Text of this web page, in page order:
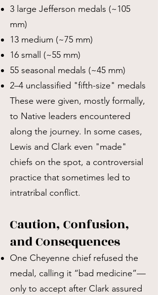
3 large Jefferson medals (~105
mm)
13 medium (~75 mm)
16 small (~55 mm)
55 seasonal medals (~45 mm)
2–4 unclassified "fifth-size" medals
These were given, mostly formally,
to Native leaders encountered
along the journey. In some cases,
Lewis and Clark even "made"
chiefs on the spot, a controversial
practice that sometimes led to
intratribal conflict.
Caution, Confusion,
and Consequences
One Cheyenne chief refused the
medal, calling it “bad medicine”—
only to accept after Clark assured